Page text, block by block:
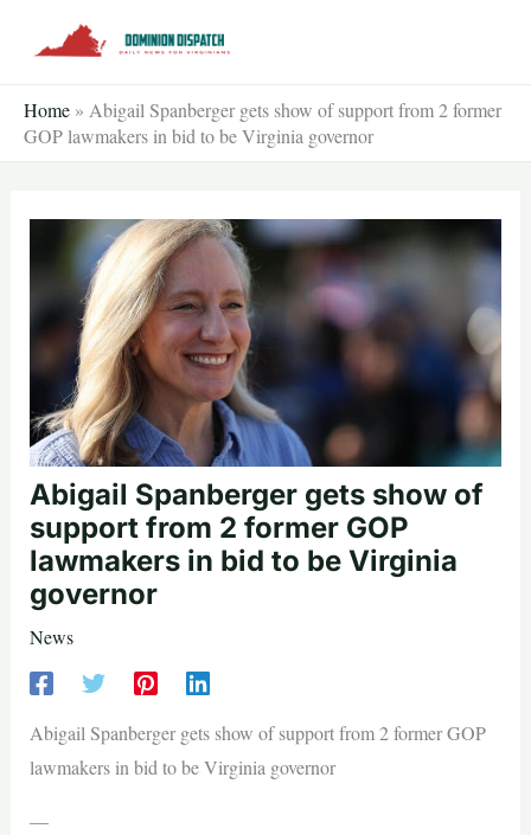
Home » Abigail Spanberger gets show of support from 2 former
GOP lawmakers in bid to be Virginia governor
Abigail Spanberger gets show of
support from 2 former GOP
lawmakers in bid to be Virginia
governor
News
Abigail Spanberger gets show of support from 2 former GOP
lawmakers in bid to be Virginia governor
—